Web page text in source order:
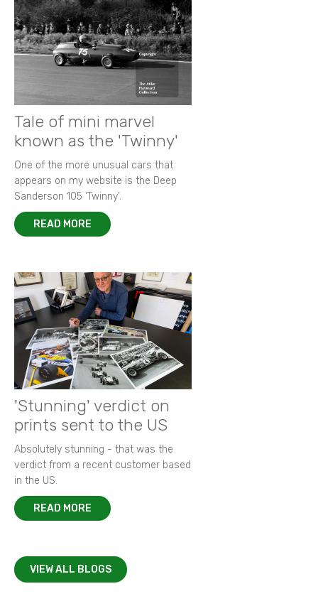
Tale of mini marvel
known as the 'Twinny'
One of the more unusual cars that
appears on my website is the Deep
Sanderson 105 ‘Twinny’.
READ MORE
'Stunning' verdict on
prints sent to the US
Absolutely stunning - that was the
verdict from a recent customer based
in the US.
READ MORE
VIEW ALL BLOGS